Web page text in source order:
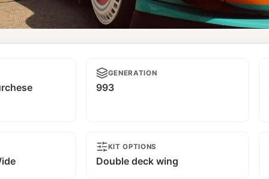
GENERATION
993
KIT OPTIONS
Double deck wing